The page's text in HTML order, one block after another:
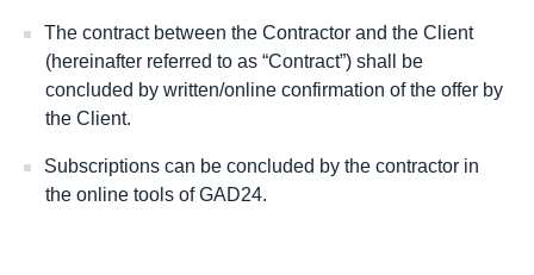
The contract between the Contractor and the Client
(hereinafter referred to as “Contract”) shall be
concluded by written/online confirmation of the offer by
the Client.
Subscriptions can be concluded by the contractor in
the online tools of GAD24.